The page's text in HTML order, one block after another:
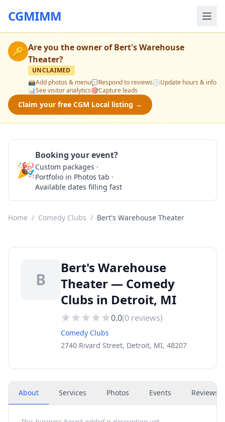
CGMIMM
🔑 Are you the owner ofBert's Warehouse
Theater?
UNCLAIMED
📸Add photos & menu💬Respond to reviews🕒Update hours & info
📊See visitor analytics🎯Capture leads
Claim your free CGM Local listing →
🎉
Booking your event?
Custom packages ·
Portfolio in Photos tab ·
Available dates filling fast
Home / Comedy Clubs / Bert's Warehouse Theater
B
Bert's Warehouse
Theater — Comedy
Clubs in Detroit, MI
0.0(0 reviews)
Comedy Clubs
2740 Rivard Street, Detroit, MI, 48207
About Services Photos Events Reviews